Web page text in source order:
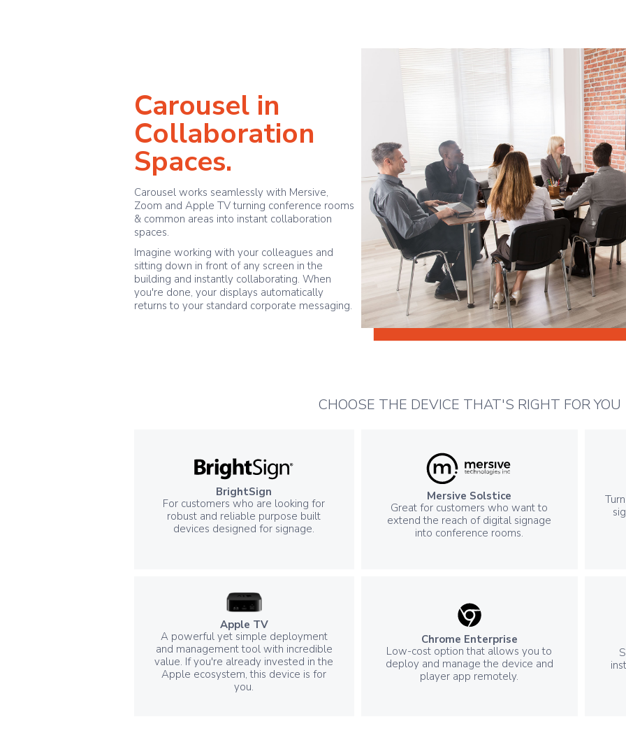
Carousel in
Collaboration
Spaces.
Carousel works seamlessly with Mersive,
Zoom and Apple TV turning conference rooms
& common areas into instant collaboration
spaces.
Imagine working with your colleagues and
sitting down in front of any screen in the
building and instantly collaborating. When
you're done, your displays automatically
returns to your standard corporate messaging.
CHOOSE THE DEVICE THAT'S RIGHT FOR YOU
BrightSign
For customers who are looking for
robust and reliable purpose built
devices designed for signage.
Mersive Solstice
Great for customers who want to
extend the reach of digital signage
into conference rooms.
Apple TV
A powerful yet simple deployment
and management tool with incredible
value. If you're already invested in the
Apple ecosystem, this device is for
you.
Chrome Enterprise
Low-cost option that allows you to
deploy and manage the device and
player app remotely.